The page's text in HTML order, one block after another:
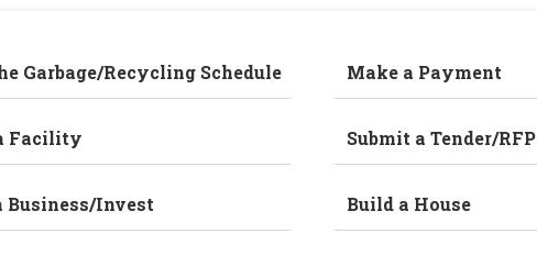
Garbage/Recycling Schedule
Facility
Business/Invest
Make a Payment
Submit a Tender/RFP
Build a House